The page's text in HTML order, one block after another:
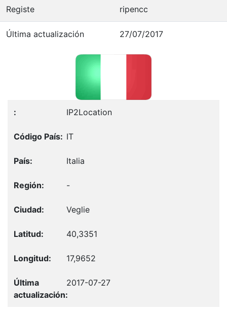
Registe ripencc
Última actualización 27/07/2017
IP2Location
IT
Italia
-
Veglie
40,3351
17,9652
2017-07-27